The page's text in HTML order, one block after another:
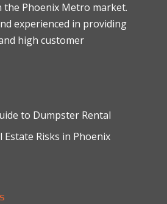
the Phoenix Metro market.
experienced in providing
high customer
to Dumpster Rental
Estate Risks in Phoenix